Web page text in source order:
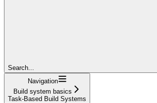
Search...
Navigation
Build system basics
Task-Based Build Systems